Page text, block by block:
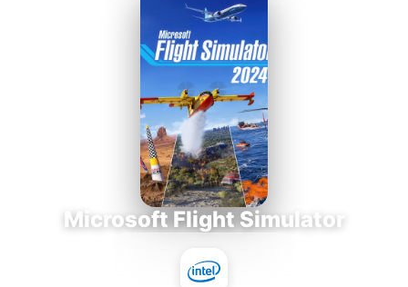
Microsoft Flight Simulator